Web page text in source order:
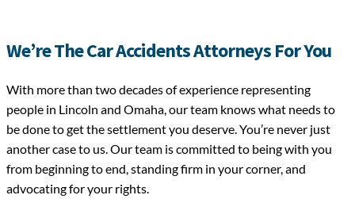
We’re The Car Accidents Attorneys For You
With more than two decades of experience representing
people in Lincoln and Omaha, our team knows what needs to
be done to get the settlement you deserve. You’re never just
another case to us. Our team is committed to being with you
from beginning to end, standing firm in your corner, and
advocating for your rights.